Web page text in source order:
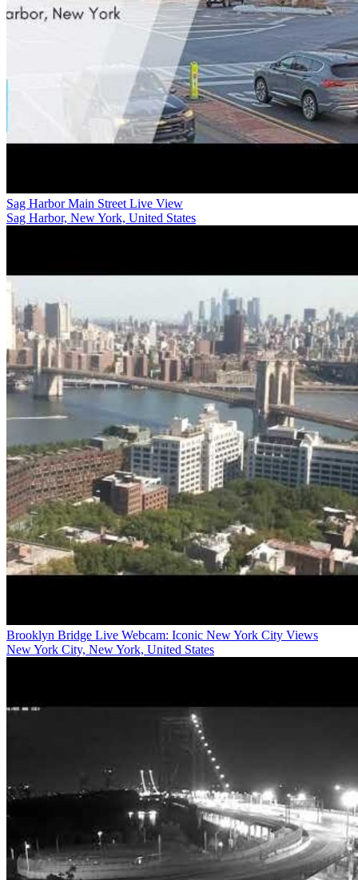
Sag Harbor Main Street Live View
Sag Harbor, New York, United States
Brooklyn Bridge Live Webcam: Iconic New York City Views
New York City, New York, United States